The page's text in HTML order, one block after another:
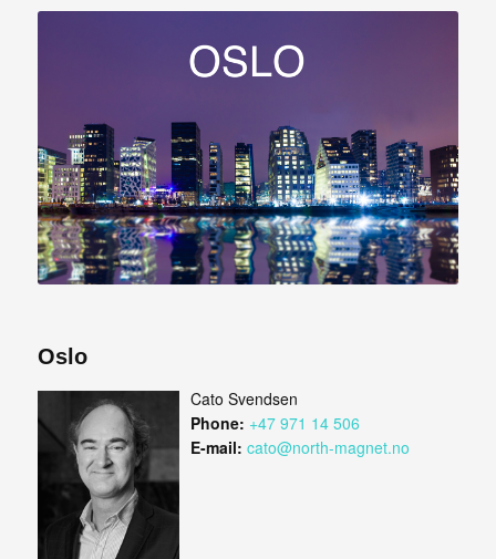
Oslo
Cato Svendsen
Phone: +47 971 14 506
E-mail: cato@north-magnet.no